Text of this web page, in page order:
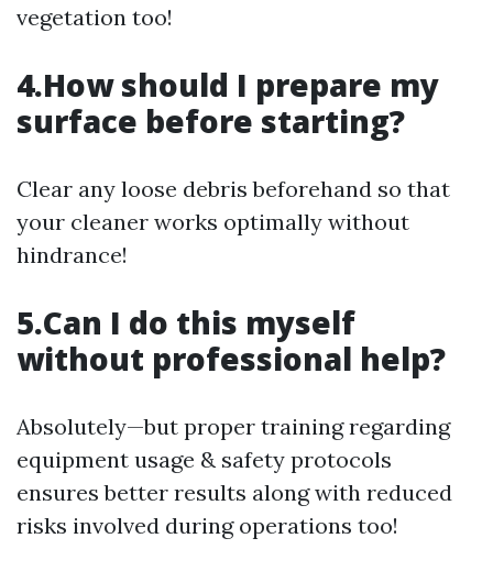
vegetation too!
4.How should I prepare my
surface before starting?
Clear any loose debris beforehand so that
your cleaner works optimally without
hindrance!
5.Can I do this myself
without professional help?
Absolutely—but proper training regarding
equipment usage & safety protocols
ensures better results along with reduced
risks involved during operations too!